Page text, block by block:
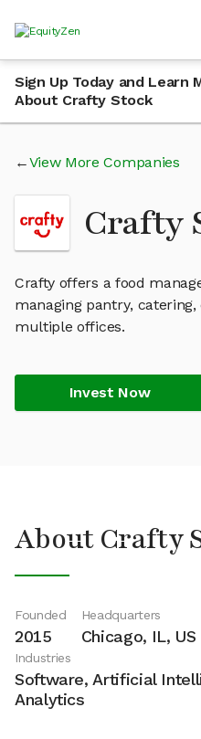
Sign Up Today and Learn
About Crafty Stock
View More Companies
Crafty
Crafty offers a food
managing pantry,
multiple offices.
Invest Now
About Crafty
Founded
2015
Headquarters
Chicago, IL, US
Industries
Software, Artificial
Analytics